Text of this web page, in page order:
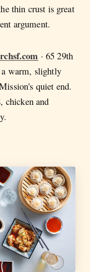
thin crust is great
argument.
· 65 29th
warm, slightly
quiet end.
chicken and